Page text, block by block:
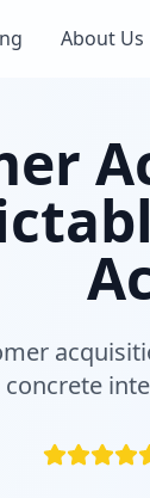
About Us
concrete